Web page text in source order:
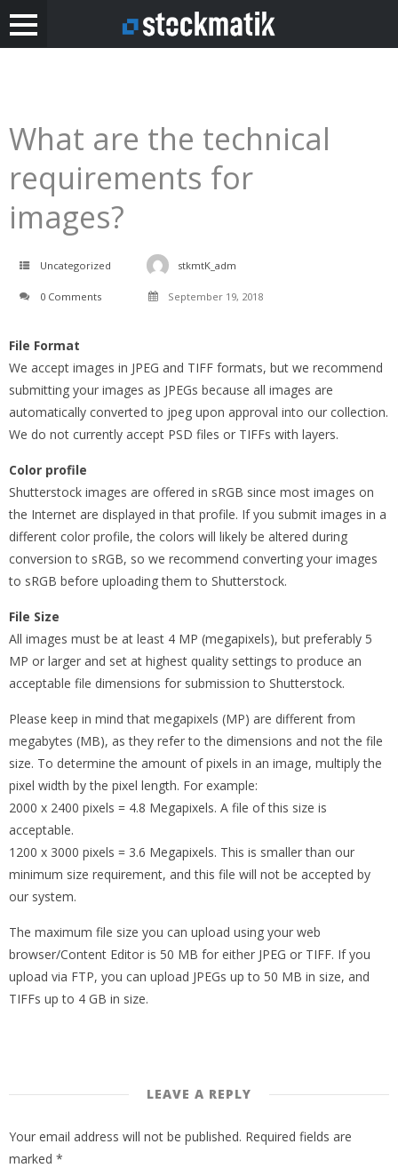
What are the technical
requirements for
images?
Uncategorized stkmtK_adm
0 Comments September 19, 2018
File Format
We accept images in JPEG and TIFF formats, but we recommend
submitting your images as JPEGs because all images are
automatically converted to jpeg upon approval into our collection.
We do not currently accept PSD files or TIFFs with layers.
Color profile
Shutterstock images are offered in sRGB since most images on
the Internet are displayed in that profile. If you submit images in a
different color profile, the colors will likely be altered during
conversion to sRGB, so we recommend converting your images
to sRGB before uploading them to Shutterstock.
File Size
All images must be at least 4 MP (megapixels), but preferably 5
MP or larger and set at highest quality settings to produce an
acceptable file dimensions for submission to Shutterstock.
Please keep in mind that megapixels (MP) are different from
megabytes (MB), as they refer to the dimensions and not the file
size. To determine the amount of pixels in an image, multiply the
pixel width by the pixel length. For example:
2000 x 2400 pixels = 4.8 Megapixels. A file of this size is
acceptable.
1200 x 3000 pixels = 3.6 Megapixels. This is smaller than our
minimum size requirement, and this file will not be accepted by
our system.
The maximum file size you can upload using your web
browser/Content Editor is 50 MB for either JPEG or TIFF. If you
upload via FTP, you can upload JPEGs up to 50 MB in size, and
TIFFs up to 4 GB in size.
LEAVE A REPLY
Your email address will not be published. Required fields are
marked *